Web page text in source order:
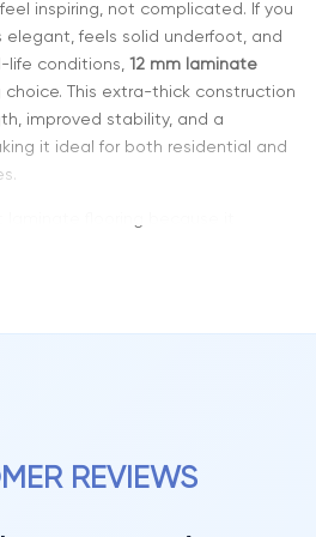
inspiring, not complicated. If you
feels solid underfoot, and
life conditions, 12 mm laminate
This extra-thick construction
improved stability, and a
it ideal for both residential and
the most durable laminate options
textured surfaces that closely
REVIEWS